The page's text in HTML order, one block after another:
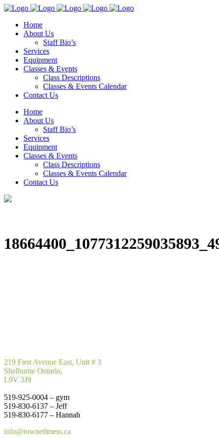
Home
About Us
Staff Bio’s
Services
Equipment
Classes & Events
Class Descriptions
Classes & Events Calendar
Contact Us
Home
About Us
Staff Bio’s
Services
Equipment
Classes & Events
Class Descriptions
Classes & Events Calendar
Contact Us
219 First Avenue East, Unit # 3
Shelburne Ontario,
L9V 3J9
519-925-0004 – gym
519-830-6137 – Jeff
519-830-6177 – Hannah
info@townefitness.ca